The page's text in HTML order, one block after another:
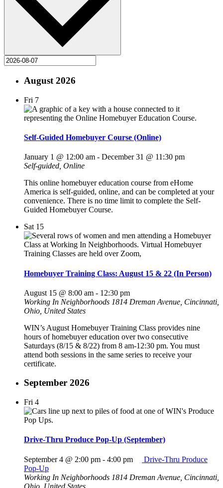
August 2026
Fri 7
Self-Guided Homebuyer Course (Online)
January 1 @ 12:00 am - December 31 @ 11:30 pm
Self-guided, Online
This online homebuyer education course from eHome
America is self-guided, online, and can be completed at your
convenience. There is no time limit to complete the Self-
Guided Homebuyer Course.
Sat 15
Homebuyer Training Class: August 15 & 22 (In Person)
August 15 @ 8:00 am - 12:30 pm
Working In Neighborhoods 1814 Dreman Avenue, Cincinnati,
Ohio, United States
WIN’s August Homebuyer Training Class provides nine
hours of homebuyer education over two consecutive
Saturdays (8/15 & 8/22) from 8 am-12:30 pm. You must
attend both sessions in the same series to receive your
certificate.
September 2026
Fri 4
Drive-Thru Produce Pop-Up (September)
September 4 @ 2:00 pm - 4:00 pm
Drive-Thru Produce
Pop-Up
Working In Neighborhoods 1814 Dreman Avenue, Cincinnati,
Ohio, United States